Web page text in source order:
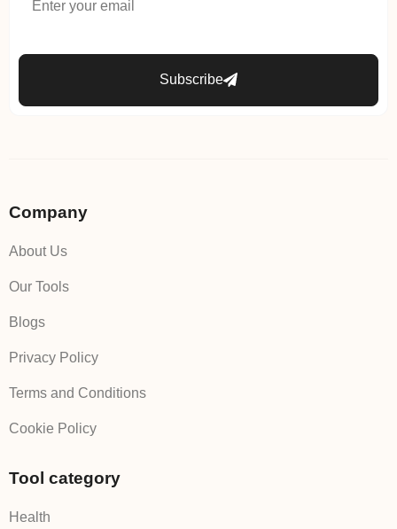
Subscribe
Company
About Us
Our Tools
Blogs
Privacy Policy
Terms and Conditions
Cookie Policy
Tool category
Health